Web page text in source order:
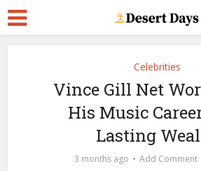
Celebrities
Vince Gill Net
His Music
Lasting
3 months ago Add Comment